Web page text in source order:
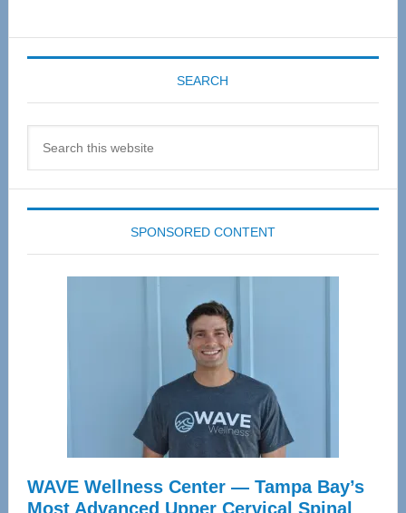
SEARCH
SPONSORED CONTENT
WAVE Wellness Center — Tampa Bay’s
Most Advanced Upper Cervical Spinal